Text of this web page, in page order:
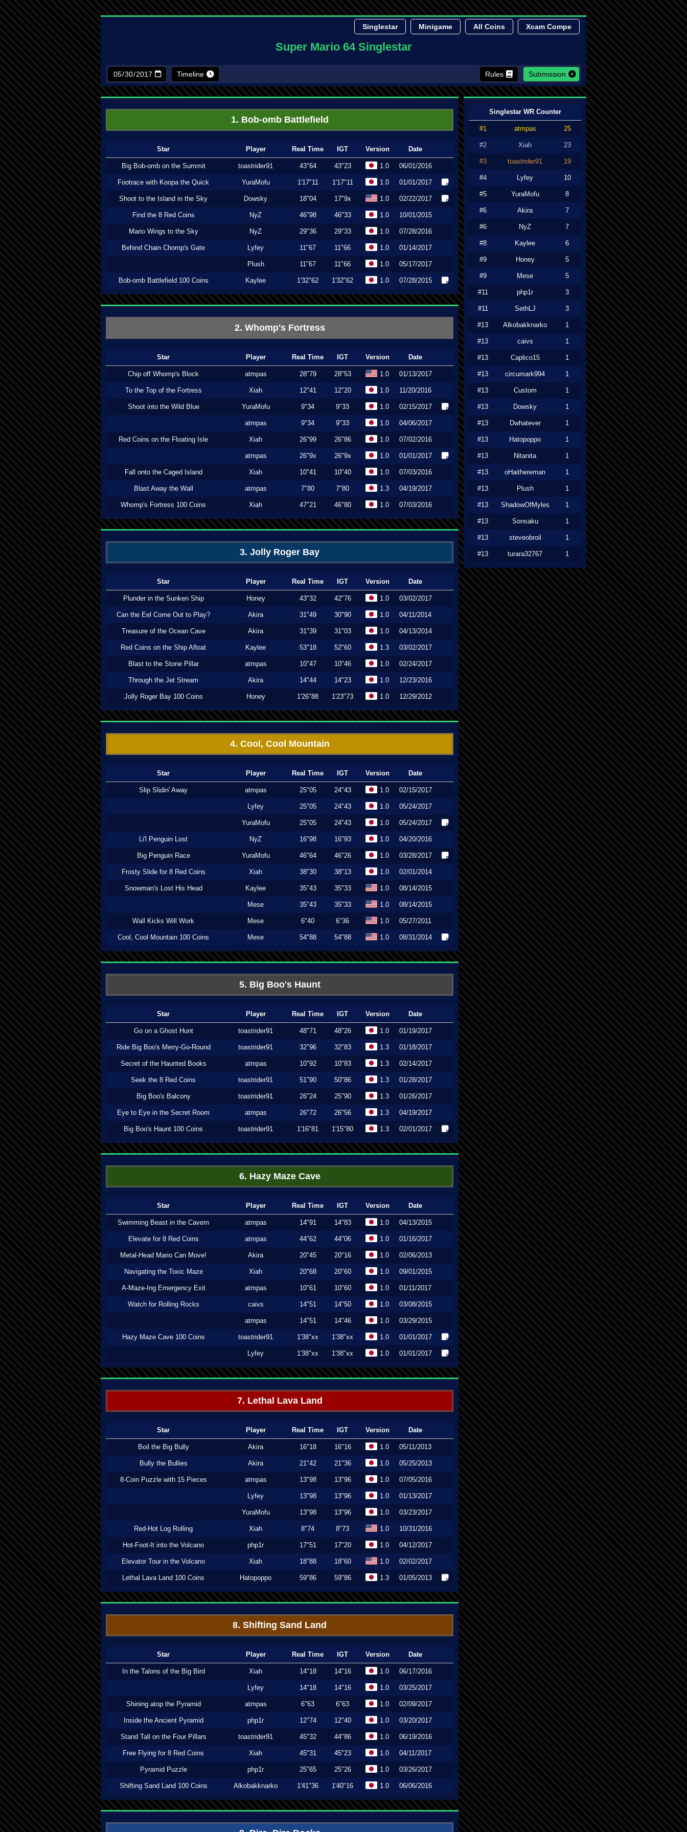
Singlestar Minigame All Coins Xcam Compe
Super Mario 64 Singlestar
Timeline Rules Submission
1. Bob-omb Battlefield
Star Player Real Time IGT Version Date
Big Bob-omb on the Summit toastrider91 43"64 43"23 1.0 06/01/2016
Footrace with Koopa the Quick YuraMofu 1'17"11 1'17"11 1.0 01/01/2017
Shoot to the Island in the Sky Dowsky 18"04 17"9x 1.0 02/22/2017
Find the 8 Red Coins NyZ 46"98 46"33 1.0 10/01/2015
Mario Wings to the Sky NyZ 29"36 29"33 1.0 07/28/2016
Behind Chain Chomp's Gate Lyfey 11"67 11"66 1.0 01/14/2017
Plush 11"67 11"66 1.0 05/17/2017
Bob-omb Battlefield 100 Coins Kaylee 1'32"62 1'32"62 1.0 07/28/2015
2. Whomp's Fortress
Star Player Real Time IGT Version Date
Chip off Whomp's Block atmpas 28"79 28"53 1.0 01/13/2017
To the Top of the Fortress Xiah 12"41 12"20 1.0 11/20/2016
Shoot into the Wild Blue YuraMofu 9"34 9"33 1.0 02/15/2017
atmpas 9"34 9"33 1.0 04/06/2017
Red Coins on the Floating Isle Xiah 26"99 26"86 1.0 07/02/2016
atmpas 26"9x 26"9x 1.0 01/01/2017
Fall onto the Caged Island Xiah 10"41 10"40 1.0 07/03/2016
Blast Away the Wall atmpas 7"80 7"80 1.3 04/19/2017
Whomp's Fortress 100 Coins Xiah 47"21 46"80 1.0 07/03/2016
3. Jolly Roger Bay
Star Player Real Time IGT Version Date
Plunder in the Sunken Ship Honey 43"32 42"76 1.0 03/02/2017
Can the Eel Come Out to Play? Akira 31"49 30"90 1.0 04/11/2014
Treasure of the Ocean Cave Akira 31"39 31"03 1.0 04/13/2014
Red Coins on the Ship Afloat Kaylee 53"18 52"60 1.3 03/02/2017
Blast to the Stone Pillar atmpas 10"47 10"46 1.0 02/24/2017
Through the Jet Stream Akira 14"44 14"23 1.0 12/23/2016
Jolly Roger Bay 100 Coins Honey 1'26"88 1'23"73 1.0 12/29/2012
4. Cool, Cool Mountain
Star Player Real Time IGT Version Date
Slip Slidin' Away atmpas 25"05 24"43 1.0 02/15/2017
Lyfey 25"05 24"43 1.0 05/24/2017
YuraMofu 25"05 24"43 1.0 05/24/2017
Li'l Penguin Lost NyZ 16"98 16"93 1.0 04/20/2016
Big Penguin Race YuraMofu 46"64 46"26 1.0 03/28/2017
Frosty Slide for 8 Red Coins Xiah 38"30 38"13 1.0 02/01/2014
Snowman's Lost His Head Kaylee 35"43 35"33 1.0 08/14/2015
Mese 35"43 35"33 1.0 08/14/2015
Wall Kicks Will Work Mese 6"40 6"36 1.0 05/27/2011
Cool, Cool Mountain 100 Coins Mese 54"88 54"88 1.0 08/31/2014
5. Big Boo's Haunt
Star Player Real Time IGT Version Date
Go on a Ghost Hunt toastrider91 48"71 48"26 1.0 01/19/2017
Ride Big Boo's Merry-Go-Round toastrider91 32"96 32"83 1.3 01/18/2017
Secret of the Haunted Books atmpas 10"92 10"83 1.3 02/14/2017
Seek the 8 Red Coins toastrider91 51"90 50"86 1.3 01/28/2017
Big Boo's Balcony toastrider91 26"24 25"90 1.3 01/26/2017
Eye to Eye in the Secret Room atmpas 26"72 26"56 1.3 04/19/2017
Big Boo's Haunt 100 Coins toastrider91 1'16"81 1'15"80 1.3 02/01/2017
6. Hazy Maze Cave
Star Player Real Time IGT Version Date
Swimming Beast in the Cavern atmpas 14"91 14"83 1.0 04/13/2015
Elevate for 8 Red Coins atmpas 44"62 44"06 1.0 01/16/2017
Metal-Head Mario Can Move! Akira 20"45 20"16 1.0 02/06/2013
Navigating the Toxic Maze Xiah 20"68 20"60 1.0 09/01/2015
A-Maze-Ing Emergency Exit atmpas 10"61 10"60 1.0 01/11/2017
Watch for Rolling Rocks caivs 14"51 14"50 1.0 03/08/2015
atmpas 14"51 14"46 1.0 03/29/2015
Hazy Maze Cave 100 Coins toastrider91 1'38"xx 1'38"xx 1.0 01/01/2017
Lyfey 1'38"xx 1'38"xx 1.0 01/01/2017
7. Lethal Lava Land
Star Player Real Time IGT Version Date
Boil the Big Bully Akira 16"18 16"16 1.0 05/11/2013
Bully the Bullies Akira 21"42 21"36 1.0 05/25/2013
8-Coin Puzzle with 15 Pieces atmpas 13"98 13"96 1.0 07/05/2016
Lyfey 13"98 13"96 1.0 01/13/2017
YuraMofu 13"98 13"96 1.0 03/23/2017
Red-Hot Log Rolling Xiah 8"74 8"73 1.0 10/31/2016
Hot-Foot-It into the Volcano php1r 17"51 17"20 1.0 04/12/2017
Elevator Tour in the Volcano Xiah 18"88 18"60 1.0 02/02/2017
Lethal Lava Land 100 Coins Hatopoppo 59"86 59"86 1.3 01/05/2013
8. Shifting Sand Land
Star Player Real Time IGT Version Date
In the Talons of the Big Bird Xiah 14"18 14"16 1.0 06/17/2016
Lyfey 14"18 14"16 1.0 03/25/2017
Shining atop the Pyramid atmpas 6"63 6"63 1.0 02/09/2017
Inside the Ancient Pyramid php1r 12"74 12"40 1.0 03/20/2017
Stand Tall on the Four Pillars toastrider91 45"32 44"86 1.0 06/19/2016
Free Flying for 8 Red Coins Xiah 45"31 45"23 1.0 04/11/2017
Pyramid Puzzle php1r 25"65 25"26 1.0 03/26/2017
Shifting Sand Land 100 Coins Alkobakknarko 1'41"36 1'40"16 1.0 06/06/2016
Singlestar WR Counter
#1 atmpas 25
#2 Xiah 23
#3 toastrider91 19
#4 Lyfey 10
#5 YuraMofu 8
#6 Akira 7
#6 NyZ 7
#8 Kaylee 6
#9 Honey 5
#9 Mese 5
#11 php1r 3
#11 SethLJ 3
#13 Alkobakknarko 1
#13 caivs 1
#13 Caplico15 1
#13 circumark994 1
#13 Custom 1
#13 Dowsky 1
#13 Dwhatever 1
#13 Hatopoppo 1
#13 Nitanita 1
#13 oHaithereman 1
#13 Plush 1
#13 ShadowOfMyles 1
#13 Sonsaku 1
#13 steveobroil 1
#13 turara32767 1